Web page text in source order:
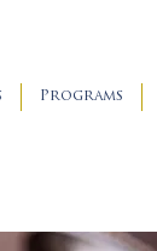
Programs